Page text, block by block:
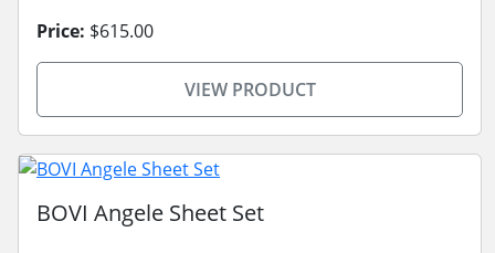
Price: $615.00
VIEW PRODUCT
BOVI Angele Sheet Set